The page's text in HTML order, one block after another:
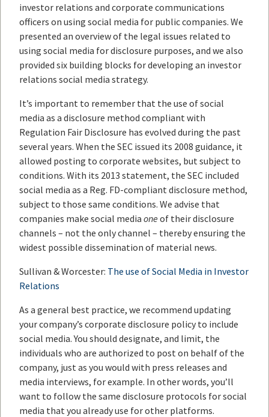
investor relations and corporate communications
officers on using social media for public companies. We
presented an overview of the legal issues related to
using social media for disclosure purposes, and we also
provided six building blocks for developing an investor
relations social media strategy.
It’s important to remember that the use of social
media as a disclosure method compliant with
Regulation Fair Disclosure has evolved during the past
several years. When the SEC issued its 2008 guidance, it
allowed posting to corporate websites, but subject to
conditions. With its 2013 statement, the SEC included
social media as a Reg. FD-compliant disclosure method,
subject to those same conditions. We advise that
companies make social media one of their disclosure
channels – not the only channel – thereby ensuring the
widest possible dissemination of material news.
Sullivan & Worcester: The use of Social Media in Investor
Relations
As a general best practice, we recommend updating
your company’s corporate disclosure policy to include
social media. You should designate, and limit, the
individuals who are authorized to post on behalf of the
company, just as you would with press releases and
media interviews, for example. In other words, you’ll
want to follow the same disclosure protocols for social
media that you already use for other platforms.